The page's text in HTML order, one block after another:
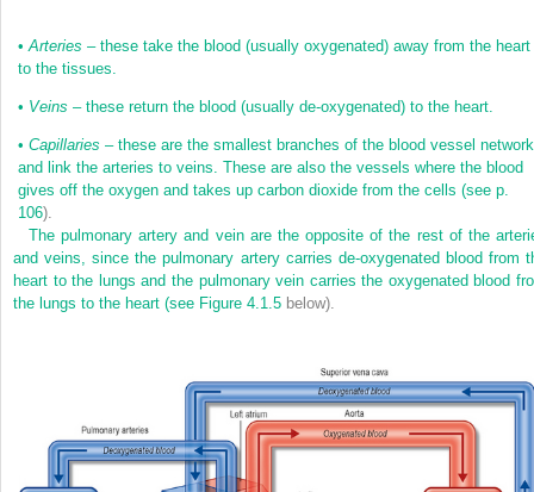
• Arteries – these take the blood (usually oxygenated) away from the heart
to the tissues.
• Veins – these return the blood (usually de-oxygenated) to the heart.
• Capillaries – these are the smallest branches of the blood vessel network
and link the arteries to veins. These are also the vessels where the blood
gives off the oxygen and takes up carbon dioxide from the cells (see p.
106).
The pulmonary artery and vein are the opposite of the rest of the
and veins, since the pulmonary artery carries de-oxygenated blood from
heart to the lungs and the pulmonary vein carries the oxygenated blood
the lungs to the heart (see Figure 4.1.5 below).